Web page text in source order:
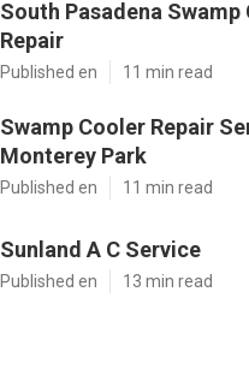
South Pasadena Swamp
Repair
Published en 11 min read
Swamp Cooler Repair
Monterey Park
Published en 11 min read
Sunland A C Service
Published en 13 min read